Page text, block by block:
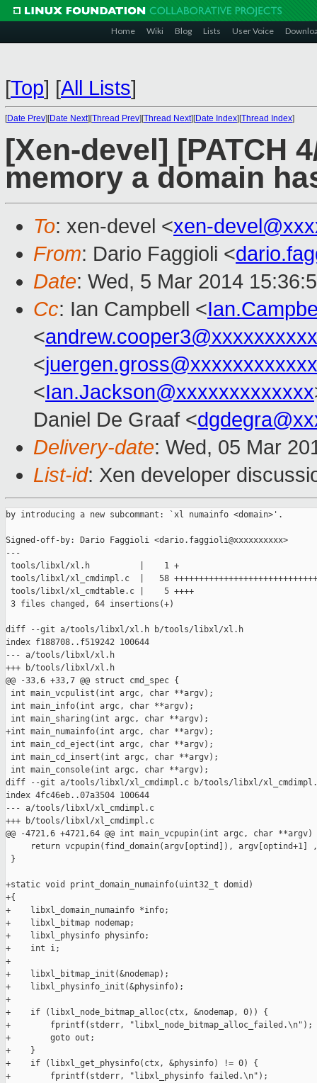
Home Wiki Blog Lists User Voice
[Top] [All Lists]
[Date Prev][Date Next][Thread Prev][Thread Next][Date Index][Thread Index]
[Xen-devel] [PATCH
memory a domain
To: xen-devel <xen-
From: Dario Faggioli <
Date: Wed, 5 Mar 2014
Cc: Ian Campbell <
<andrew.cooper3@xxxxxxxxxx
<
<Ian.Jackson@xxxxxxxxxxxxx
Daniel De Graaf <
Delivery-date: Wed, 05 Mar
List-id: Xen developer
by introducing a new subcommant: `xl numainfo <domain>'.
Signed-off-by: Dario Faggioli <dario.faggioli@xxxxxxxxxx>
---
tools/libxl/xl.h          |    1 +
tools/libxl/xl_cmdimpl.c  |   58
tools/libxl/xl_cmdtable.c |    5 ++++
3 files changed, 64 insertions(+)
diff --git a/tools/libxl/xl.h b/tools/libxl/xl.h
index f188708..f519242 100644
--- a/tools/libxl/xl.h
+++ b/tools/libxl/xl.h
@@ -33,6 +33,7 @@ struct cmd_spec {
int main_vcpulist(int argc, char **argv);
int main_info(int argc, char **argv);
int main_sharing(int argc, char **argv);
+int main_numainfo(int argc, char **argv);
int main_cd_eject(int argc, char **argv);
int main_cd_insert(int argc, char **argv);
int main_console(int argc, char **argv);
diff --git a/tools/libxl/xl_cmdimpl.c b/tools/libxl/
index 4fc46eb..07a3504 100644
--- a/tools/libxl/xl_cmdimpl.c
+++ b/tools/libxl/xl_cmdimpl.c
@@ -4721,6 +4721,64 @@ int main_vcpupin(int argc, char **argv)
return vcpupin(find_domain(argv[optind]), argv[optind+1]
}
+static void print_domain_numainfo(uint32_t domid)
+{
+    libxl_domain_numainfo *info;
+    libxl_bitmap nodemap;
+    libxl_physinfo physinfo;
+    int i;
+
+    libxl_bitmap_init(&nodemap);
+    libxl_physinfo_init(&physinfo);
+
+    if (libxl_node_bitmap_alloc(ctx, &nodemap, 0)) {
+        fprintf(stderr, "libxl_node_bitmap_alloc_failed.\n");
+        goto out;
+    }
+    if (libxl_get_physinfo(ctx, &physinfo) != 0) {
+        fprintf(stderr, "libxl_physinfo failed.\n");